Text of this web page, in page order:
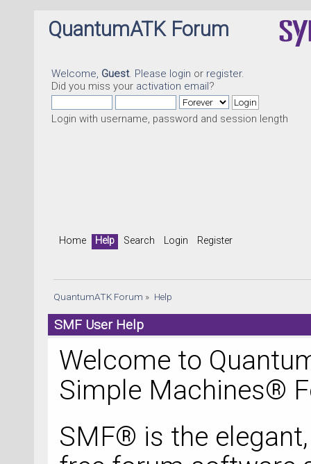
QuantumATK Forum
Welcome, Guest. Please login or register.
Did you miss your activation email?
Login with username, password and session length
Home Help Search Login Register
QuantumATK Forum » Help
SMF User Help
Welcome to
Simple Machines®
SMF® is the